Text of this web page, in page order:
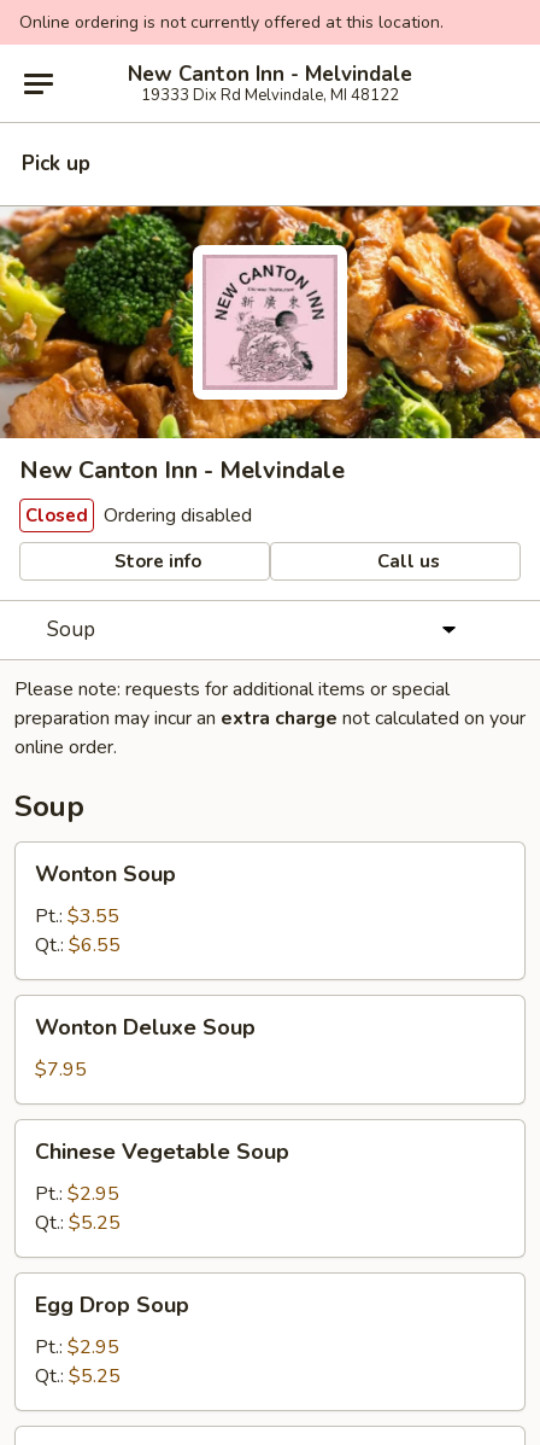
Online ordering is not currently offered at this location.
New Canton Inn - Melvindale
19333 Dix Rd Melvindale, MI 48122
Pick up
New Canton Inn - Melvindale
Closed Ordering disabled
Store info Call us
Soup
Please note: requests for additional items or special
preparation may incur an extra charge not calculated on your
online order.
Soup
Soup
Wonton Soup
Pt.: $3.55
Qt.: $6.55
Deluxe
Soup
Wonton Deluxe Soup
$7.95
Vegetable
Soup
Chinese Vegetable Soup
Pt.: $2.95
Qt.: $5.25
Drop
Soup
Egg Drop Soup
Pt.: $2.95
Qt.: $5.25